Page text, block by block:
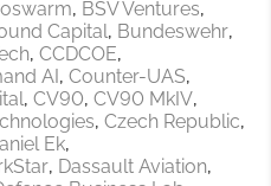
BSV Ventures
Capital Bundeswehr
CCDCOE
AI
Counter-UAS
CV90 CV90 MkIV
Czech Republic
Ek
Dassault Aviation